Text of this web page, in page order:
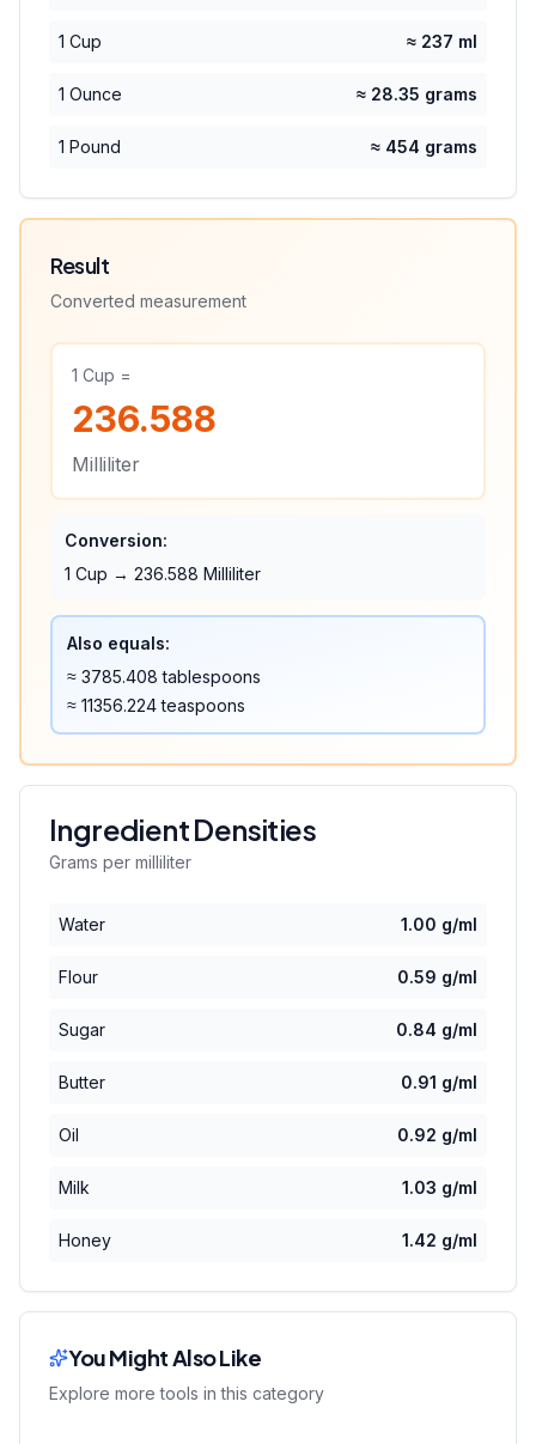
1 Cup ≈ 237 ml
1 Ounce ≈ 28.35 grams
1 Pound ≈ 454 grams
Result
Converted measurement
1 Cup =
236.588
Milliliter
Conversion:
1 Cup → 236.588 Milliliter
Also equals:
≈ 3785.408 tablespoons
≈ 11356.224teaspoons
Ingredient Densities
Grams per milliliter
Water 1.00 g/ml
Flour 0.59 g/ml
Sugar 0.84 g/ml
Butter 0.91 g/ml
Oil 0.92 g/ml
Milk 1.03 g/ml
Honey 1.42 g/ml
You Might Also Like
Explore more tools in this category